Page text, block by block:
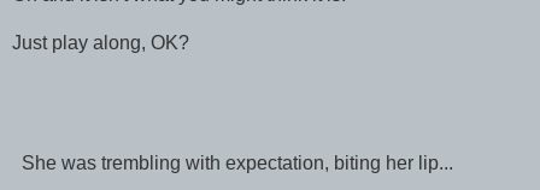
Just play along, OK?
She was trembling with expectation, biting her lip...